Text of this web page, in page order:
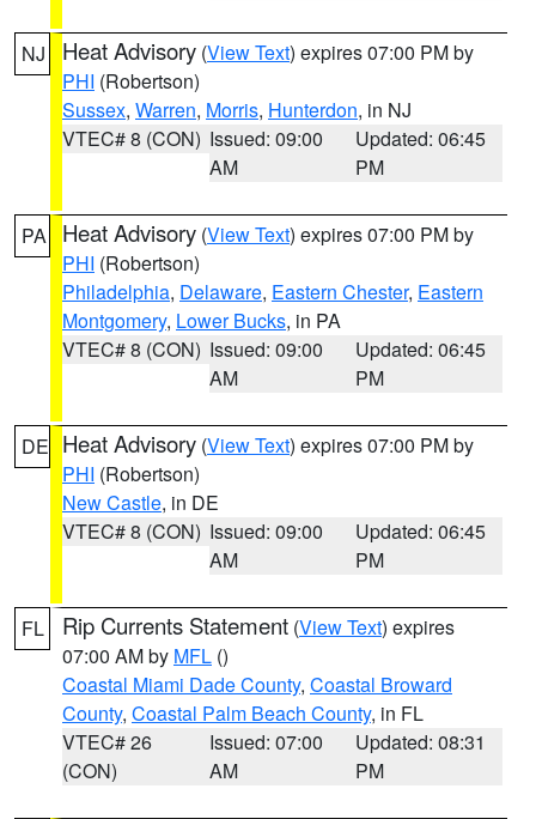
NJ Heat Advisory (View Text) expires 07:00 PM by
PHI (Robertson)
Sussex, Warren, Morris, Hunterdon, in NJ
VTEC# 8 (CON) Issued: 09:00
AM
Updated: 06:45
PM
PA Heat Advisory (View Text) expires 07:00 PM by
PHI (Robertson)
Philadelphia, Delaware, Eastern Chester, Eastern
Montgomery, Lower Bucks, in PA
VTEC# 8 (CON) Issued: 09:00
AM
Updated: 06:45
PM
DE Heat Advisory (View Text) expires 07:00 PM by
PHI (Robertson)
New Castle, in DE
VTEC# 8 (CON) Issued: 09:00
AM
Updated: 06:45
PM
FL Rip Currents Statement (View Text) expires
07:00 AM by MFL ()
Coastal Miami Dade County, Coastal Broward
County, Coastal Palm Beach County, in FL
VTEC# 26
(CON)
Issued: 07:00
AM
Updated: 08:31
PM